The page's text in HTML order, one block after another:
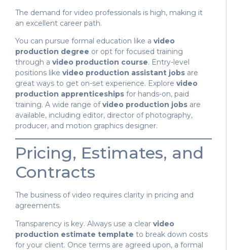
The demand for video professionals is high, making it
an excellent career path.
You can pursue formal education like a video
production degree or opt for focused training
through a video production course. Entry-level
positions like video production assistant jobs are
great ways to get on-set experience. Explore video
production apprenticeships for hands-on, paid
training. A wide range ofvideo production jobs are
available, including editor, director of photography,
producer, and motion graphics designer.
Pricing, Estimates, and
Contracts
The business of video requires clarity in pricing and
agreements.
Transparency is key. Always use a clear video
production estimate template to break down costs
for your client. Once terms are agreed upon, a formal